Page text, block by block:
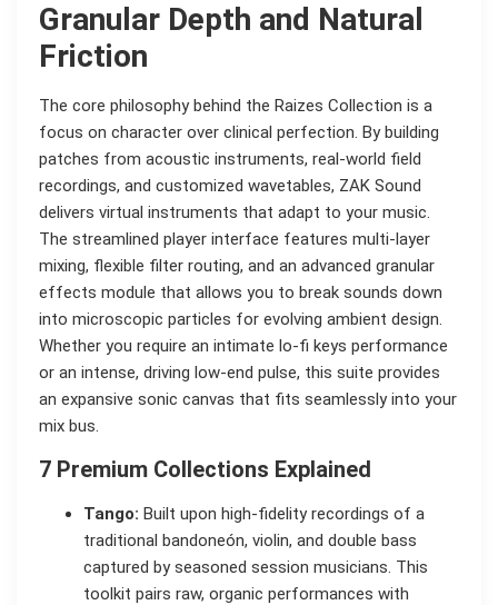
Granular Depth and Natural
Friction
The core philosophy behind the Raizes Collection is a
focus on character over clinical perfection. By building
patches from acoustic instruments, real-world field
recordings, and customized wavetables, ZAK Sound
delivers virtual instruments that adapt to your music.
The streamlined player interface features multi-layer
mixing, flexible filter routing, and an advanced granular
effects module that allows you to break sounds down
into microscopic particles for evolving ambient design.
Whether you require an intimate lo-fi keys performance
or an intense, driving low-end pulse, this suite provides
an expansive sonic canvas that fits seamlessly into your
mix bus.
7 Premium Collections Explained
Tango: Built upon high-fidelity recordings of a
traditional bandoneón, violin, and double bass
captured by seasoned session musicians. This
toolkit pairs raw, organic performances with